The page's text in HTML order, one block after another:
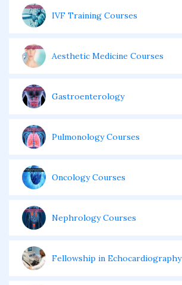
IVF Training Courses
Aesthetic Medicine Courses
Gastroenterology
Pulmonology Courses
Oncology Courses
Nephrology Courses
Fellowship in Echocardiography